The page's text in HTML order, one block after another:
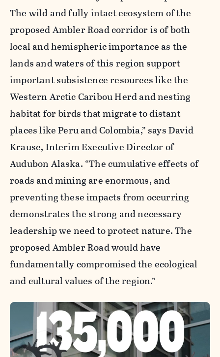
The wild and fully intact ecosystem of the
proposed Ambler Road corridor is of both
local and hemispheric importance as the
lands and waters of this region support
important subsistence resources like the
Western Arctic Caribou Herd and nesting
habitat for birds that migrate to distant
places like Peru and Colombia,” says David
Krause, Interim Executive Director of
Audubon Alaska. “The cumulative effects of
roads and mining are enormous, and
preventing these impacts from occurring
demonstrates the strong and necessary
leadership we need to protect nature. The
proposed Ambler Road would have
fundamentally compromised the ecological
and cultural values of the region.”